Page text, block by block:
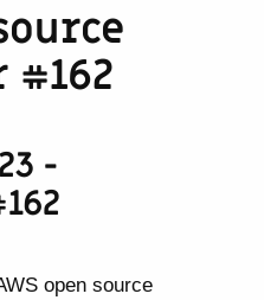
-
open source